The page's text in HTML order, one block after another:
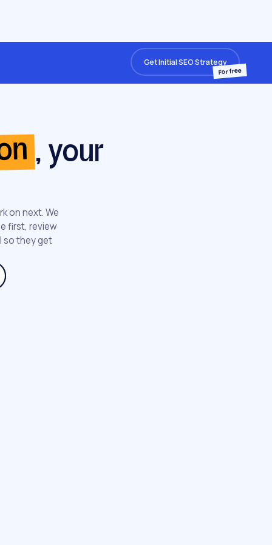
Get Initial SEO Strategy
For free
, your
on next. We
first, review
so they get